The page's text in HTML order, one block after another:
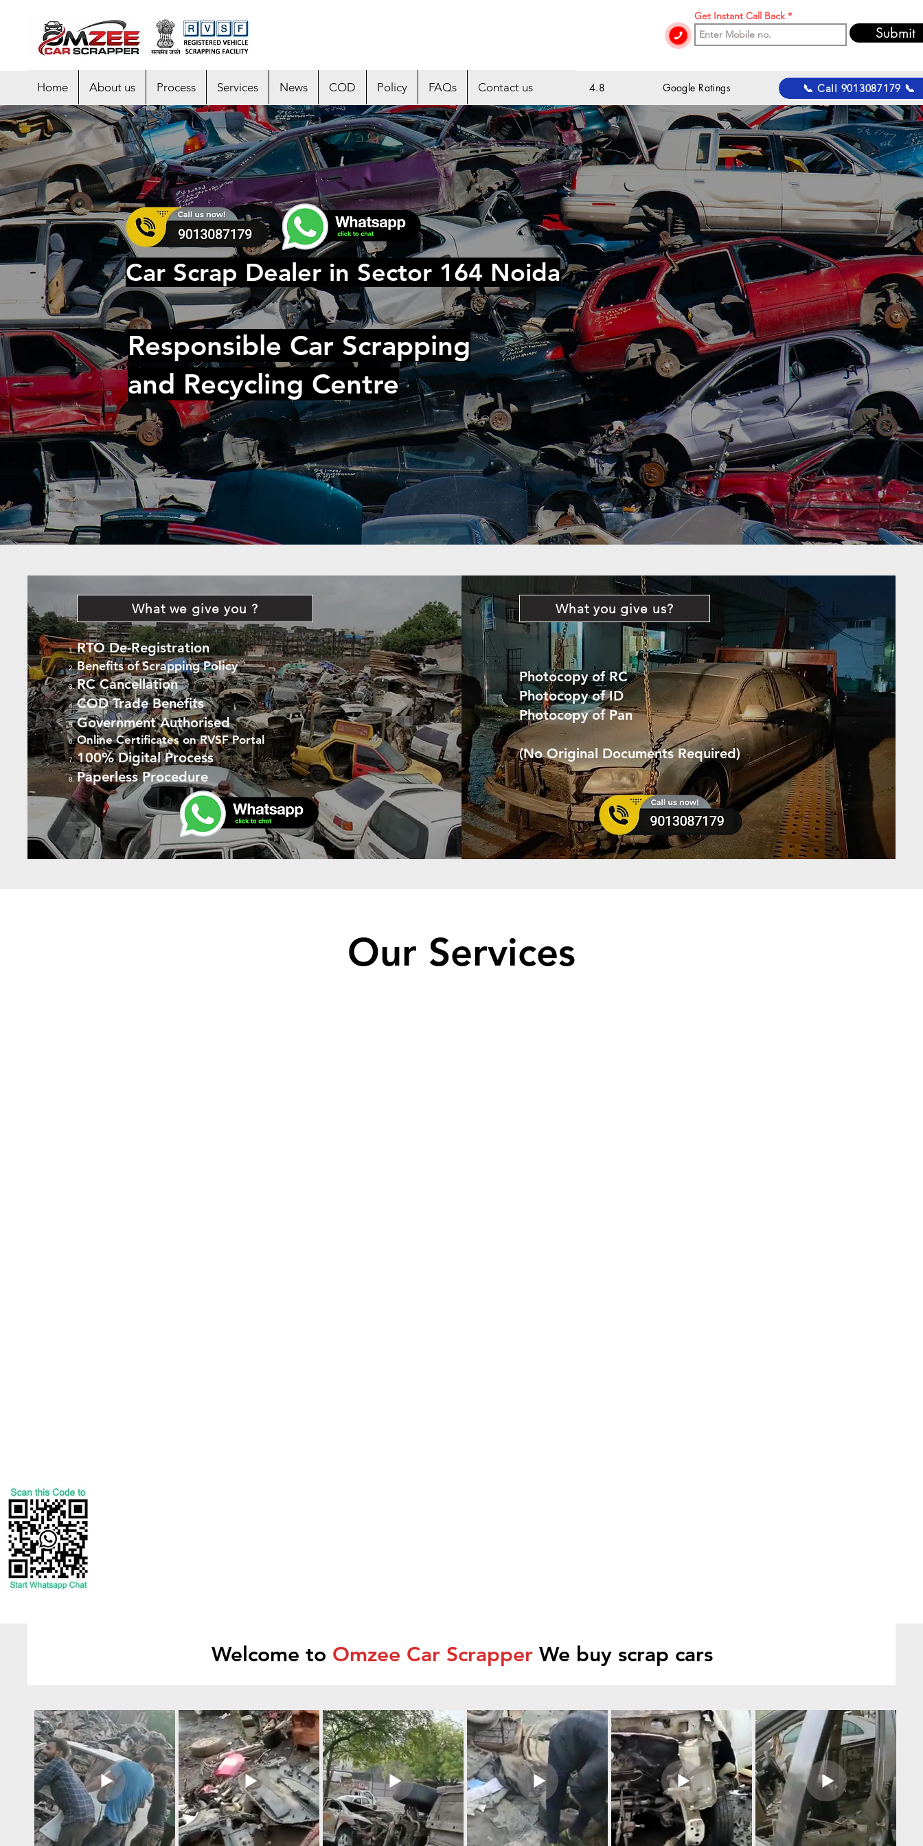
Get Instant Call Back
Submit
Home About us Process Services News COD Policy FAQs Contact us 4.8 Google Ratings 📞 Call 9013087179 📞
Car Scrap Dealer in Sector 164 Noida
Responsible Car Scrapping
and Recycling Centre
What we give you ?
RTO De-Registration
Benefits of Scrapping Policy
RC Cancellation
COD Trade Benefits
Government Authorised
Online Certificates on RVSF Portal
100% Digital Process
Paperless Procedure
What you give us?
Photocopy of RC
Photocopy of ID
Photocopy of Pan
(No Original Documents Required)
Our Services
Welcome to Omzee Car ScrapperWe buy scrap cars